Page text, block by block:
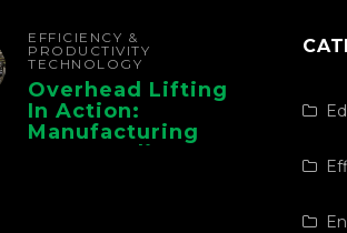
EFFICIENCY &
PRODUCTIVITY
TECHNOLOGY
Overhead Lifting
In Action:
Manufacturing
Case Studies From